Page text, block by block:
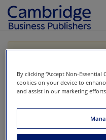
https://
Filter & Search
By clicking “Accept Non-
cookies on your device to
and assist in our marketing